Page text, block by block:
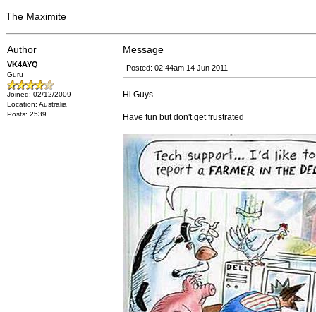
The Maximite
Author Message
VK4AYQ
Guru
Joined: 02/12/2009
Location: Australia
Posts: 2539
Posted: 02:44am 14 Jun 2011
Hi Guys
Have fun but don't get frustrated